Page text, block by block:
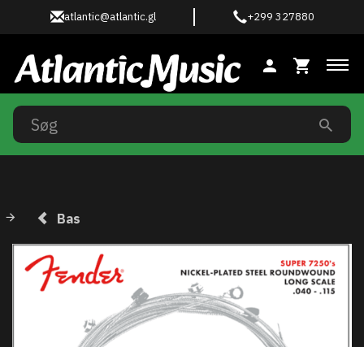
atlantic@atlantic.gl +299 327880
Bas